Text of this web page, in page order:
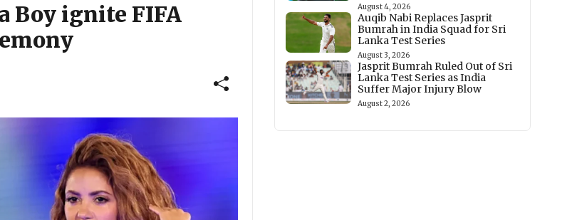
Boy ignite FIFA
August 4, 2026
Auqib Nabi Replaces Jasprit
Bumrah in India Squad for Sri
Lanka Test Series
August 3, 2026
Jasprit Bumrah Ruled Out of Sri
Lanka Test Series as India
Suffer Major Injury Blow
August 2, 2026